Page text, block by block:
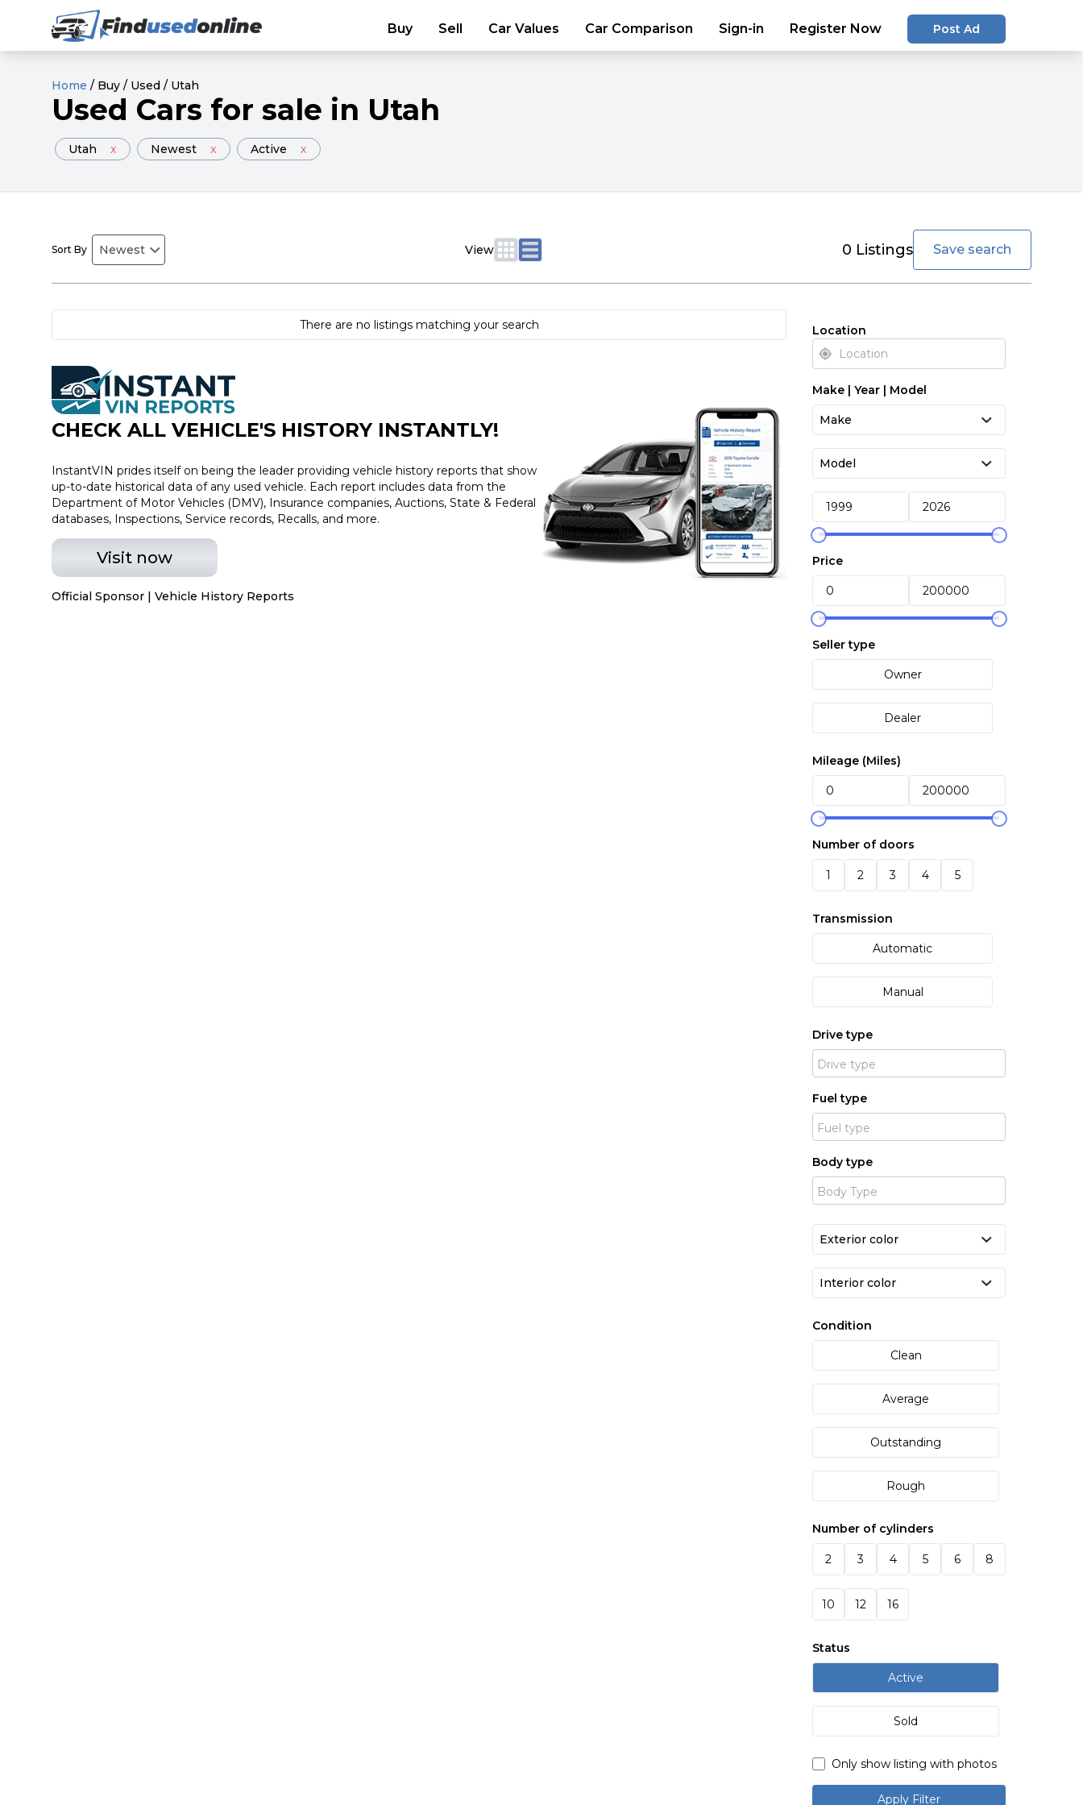
Buy Sell Car Values Car Comparison Sign-in Register Now Post Ad
Home / Buy / Used / Utah
Used Cars for sale in Utah
Utah x Newest x Active x
Sort By View 0 Listings
favorite Save search
There are no listings matching your search
CHECK ALL VEHICLE'S HISTORY INSTANTLY!
InstantVIN prides itself on being the leader providing vehicle history reports that show
up-to-date historical data of any used vehicle. Each report includes data from the
Department of Motor Vehicles (DMV), Insurance companies, Auctions, State & Federal
databases, Inspections, Service records, Recalls, and more.
Visit now
Official Sponsor | Vehicle History Reports
Location
Make | Year | Model
Price
Seller type
Owner
Dealer
Mileage (Miles)
Number of doors
1 2 3 4 5
Transmission
Automatic
Manual
Drive type
Fuel type
Body type
Condition
Clean
Average
Outstanding
Rough
Number of cylinders
2 3 4 5 6 8
10 12 16
Status
Active
Sold
Only show listing with photos
Apply Filter